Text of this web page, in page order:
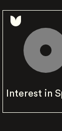
Interest in